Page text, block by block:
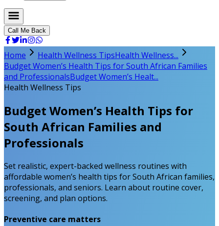
Call Me Back
Home Health Wellness TipsHealth Wellness...
Budget Women’s Health Tips for South African Families
and ProfessionalsBudget Women’s Healt...
Health Wellness Tips
Budget Women’s Health Tips for
South African Families and
Professionals
Set realistic, expert-backed wellness routines with
affordable women’s health tips for South African families,
professionals, and seniors. Learn about routine cover,
screening, and plan options.
Preventive care matters